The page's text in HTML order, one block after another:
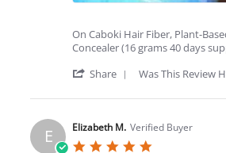
On Caboki Hair Fiber, Plant-
Concealer (16 grams 40 days
Share
Review
Thomas
Was This Review
E Elizabeth M. Verified Buyer